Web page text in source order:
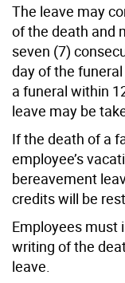
The leave may
of the death and
seven (7)
day of the
a funeral within
leave may be
If the death of a
employee’s
bereavement
credits will be
Employees must
writing of the
leave.